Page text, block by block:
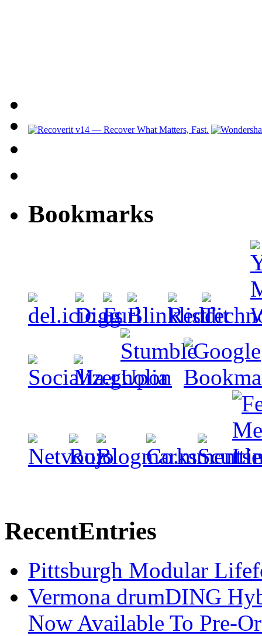
Bookmarks
RecentEntries
Pittsburgh Modular
Vermona drumDING
Now Available To Pre-